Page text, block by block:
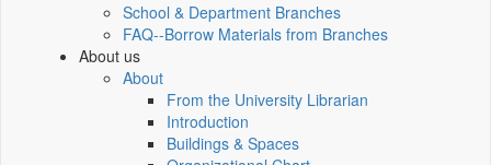
School & Department Branches
FAQ--Borrow Materials from Branches
About us
About
From the University Librarian
Introduction
Buildings & Spaces